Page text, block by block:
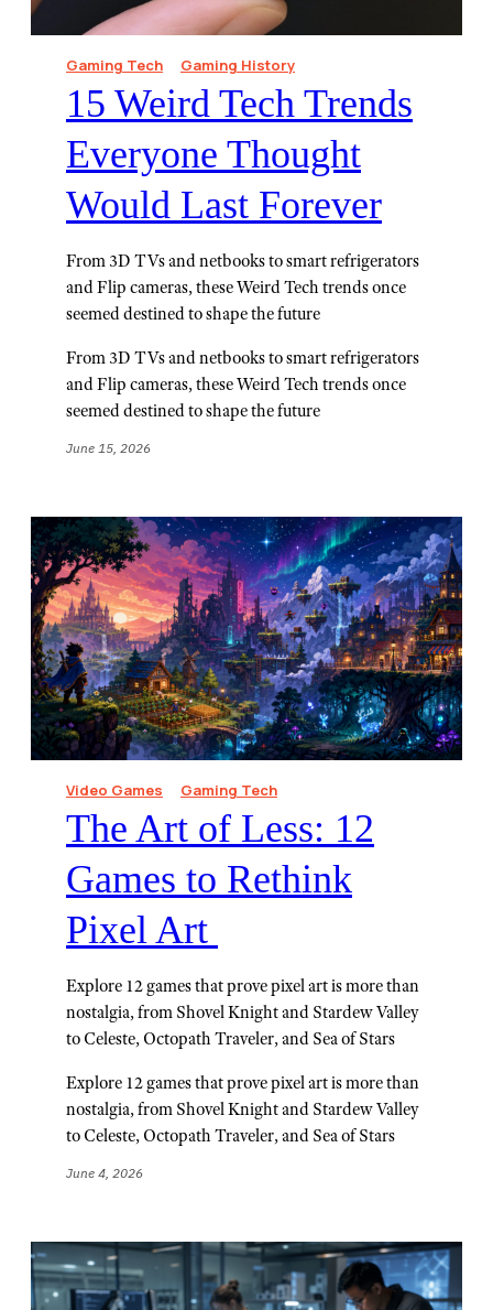
Gaming Tech Gaming History
15 Weird Tech Trends
Everyone Thought
Would Last Forever
From 3D TVs and netbooks to smart refrigerators
and Flip cameras, these Weird Tech trends once
seemed destined to shape the future
From 3D TVs and netbooks to smart refrigerators
and Flip cameras, these Weird Tech trends once
seemed destined to shape the future
June 15, 2026
Video Games Gaming Tech
The Art of Less: 12
Games to Rethink
Pixel Art
Explore 12 games that prove pixel art is more than
nostalgia, from Shovel Knight and Stardew Valley
to Celeste, Octopath Traveler, and Sea of Stars
Explore 12 games that prove pixel art is more than
nostalgia, from Shovel Knight and Stardew Valley
to Celeste, Octopath Traveler, and Sea of Stars
June 4, 2026